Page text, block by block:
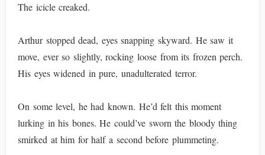
The icicle creaked.
Arthur stopped dead, eyes snapping skyward. He saw it
move, ever so slightly, rocking loose from its frozen perch.
His eyes widened in pure, unadulterated terror.
On some level, he had known. He’d felt this moment
lurking in his bones. He could’ve sworn the bloody thing
smirked at him for half a second before plummeting.